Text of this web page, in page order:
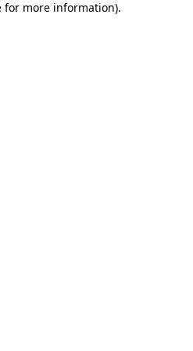
for more information).